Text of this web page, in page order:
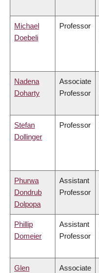
Michael
Doebeli
Professor
Nadena
Doharty
Associate
Professor
Stefan
Dollinger
Professor
Phurwa
Dondrub
Dolpopa
Assistant
Professor
Phillip
Domeier
Assistant
Professor
Glen
Associate